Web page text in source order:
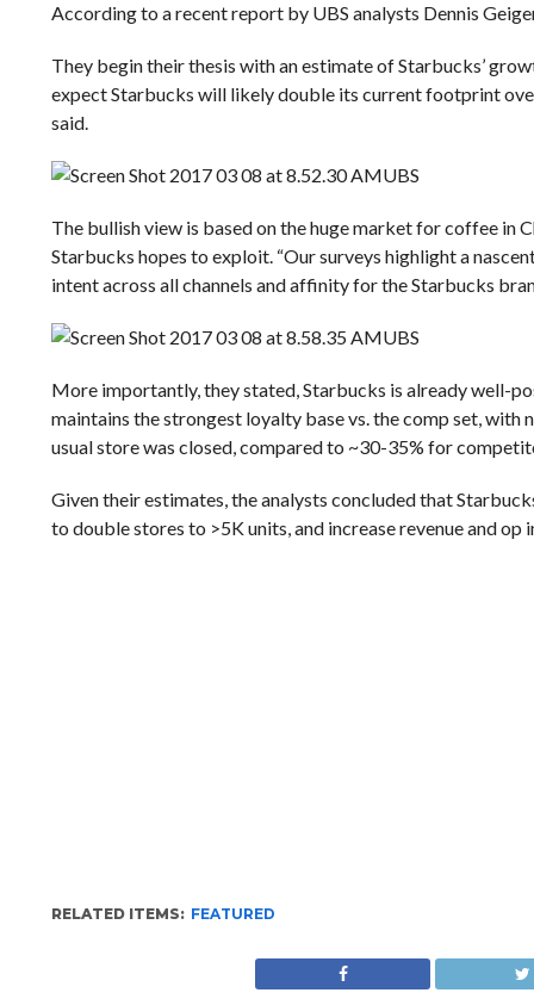
According to a recent report by UBS analysts Dennis
They begin their thesis with an estimate of Starbucks’
expect Starbucks will likely double its current footprint
said.
UBS
The bullish view is based on the huge market for coffee in
Starbucks hopes to exploit. “Our surveys highlight a
intent across all channels and affinity for the Starbucks
UBS
More importantly, they stated, Starbucks is already well-
maintains the strongest loyalty base vs. the comp set,
usual store was closed, compared to ~30-35% for
Given their estimates, the analysts concluded that
to double stores to >5K units, and increase revenue and
RELATED ITEMS: FEATURED